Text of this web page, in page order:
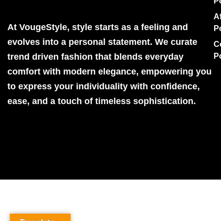
At VougeStyle, style starts as a feeling and
evolves into a personal statement. We curate
trend driven fashion that blends everyday
comfort with modern elegance, empowering you
to express your individuality with confidence,
ease, and a touch of timeless sophistication.